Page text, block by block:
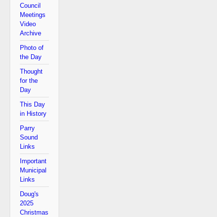
Council
Meetings
Video
Archive
Photo of
the Day
Thought
for the
Day
This Day
in History
Parry
Sound
Links
Important
Municipal
Links
Doug's
2025
Christmas